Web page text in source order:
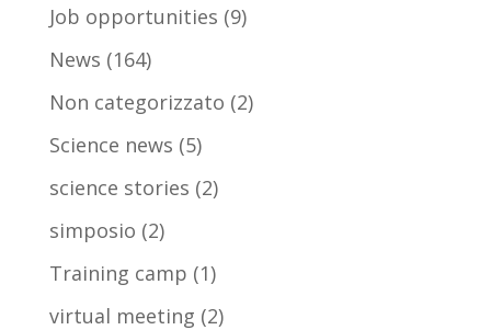
Job opportunities (9)
News (164)
Non categorizzato (2)
Science news (5)
science stories (2)
simposio (2)
Training camp (1)
virtual meeting (2)